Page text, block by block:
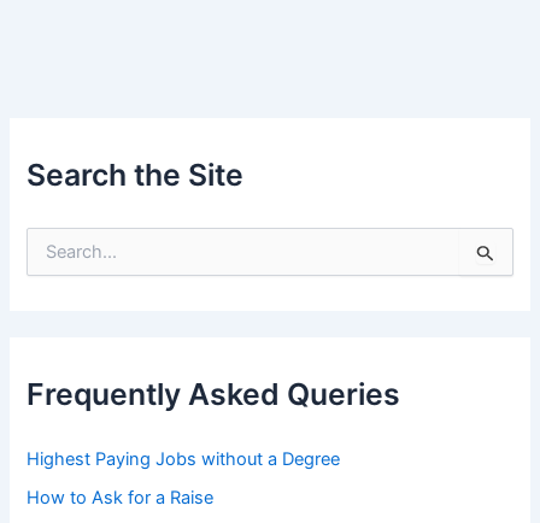
Search the Site
e
:
Frequently Asked Queries
Highest Paying Jobs without a Degree
How to Ask for a Raise